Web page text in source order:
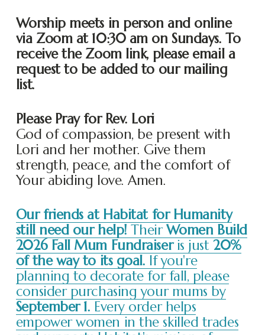
Worship meets in person and online
via Zoom at 10:30 am on Sundays. To
receive the Zoom link, please email a
request to be added to our mailing
list.
Please Pray for Rev. Lori
God of compassion, be present with
Lori and her mother. Give them
strength, peace, and the comfort of
Your abiding love. Amen.
Our friends at Habitat for Humanity
still need our help! TheirWomen Build
2026 Fall Mum Fundraiseris just20%
of the way to its goal. If you're
planning to decorate for fall, please
consider purchasing your mums by
September 1. Every order helps
empower women in the skilled trades